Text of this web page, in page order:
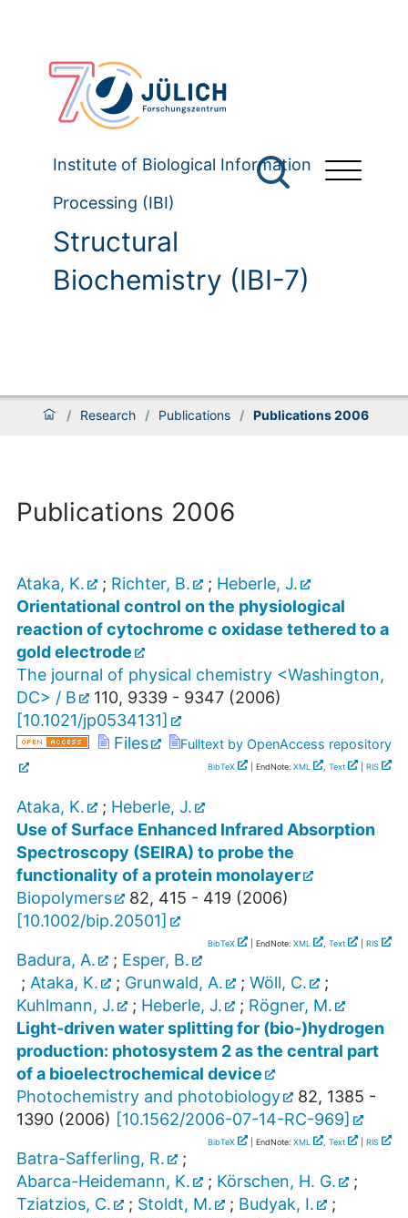
Institute of Biological Information
Processing (IBI)
Structural
Biochemistry (IBI-7)
/ Research / Publications / Publications 2006
Publications 2006
Ataka, K. ; Richter, B. ; Heberle, J.
Orientational control on the physiological
reaction of cytochrome c oxidase tethered to a
gold electrode
The journal of physical chemistry <Washington,
DC> / B
110, 9339 - 9347 (2006)
[10.1021/jp0534131]
Files
Fulltext by OpenAccess repository
BibTeX | EndNote: XML , Text RIS
Ataka, K. ; Heberle, J.
Use of Surface Enhanced Infrared Absorption
Spectroscopy (SEIRA) to probe the
functionality of a protein monolayer
Biopolymers
82, 415 - 419 (2006)
[10.1002/bip.20501]
BibTeX | EndNote: XML , Text RIS
Badura, A. ; Esper, B.
; Ataka, K. ; Grunwald, A. ; Wöll, C.
;
Kuhlmann, J.
; Heberle, J. ; Rögner, M.
Light-driven water splitting for (bio-)hydrogen
production: photosystem 2 as the central part
of a bioelectrochemical device
Photochemistry and photobiology
82, 1385 -
1390 (2006) [10.1562/2006-07-14-RC-969]
BibTeX | EndNote: XML , Text RIS
Batra-Safferling, R.
;
Abarca-Heidemann, K.
; Körschen, H. G.
;
Tziatzios, C.
; Stoldt, M. ; Budyak, I.
;